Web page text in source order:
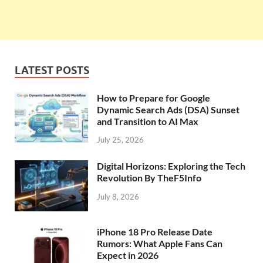
LATEST POSTS
How to Prepare for Google
Dynamic Search Ads (DSA) Sunset
and Transition to AI Max
July 25, 2026
Digital Horizons: Exploring the Tech
Revolution By TheF5Info
July 8, 2026
iPhone 18 Pro Release Date
Rumors: What Apple Fans Can
Expect in 2026